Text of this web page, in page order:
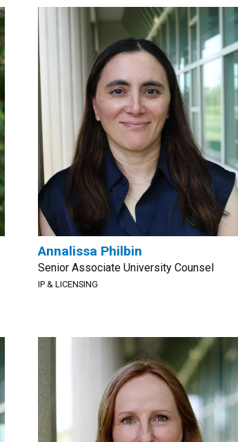
Annalissa Philbin
Senior Associate University Counsel
IP & LICENSING